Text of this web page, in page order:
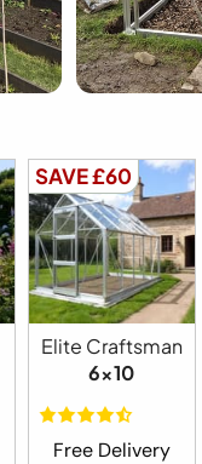
SAVE £60
Elite Craftsman
6x10
Free Delivery